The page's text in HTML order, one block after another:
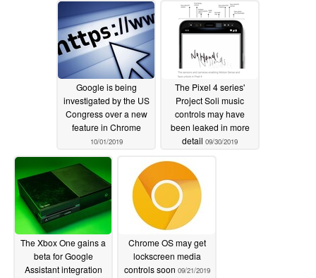
Google is being
investigated by the US
Congress over a new
feature in Chrome
10/01/2019
The Pixel 4 series'
Project Soli music
controls may have
been leaked in more
detail 09/30/2019
The Xbox One gains a
beta for Google
Assistant integration
Chrome OS may get
lockscreen media
controls soon 09/21/2019